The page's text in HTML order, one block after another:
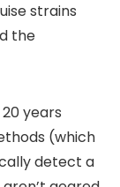
strains
the
years
(which
detect a